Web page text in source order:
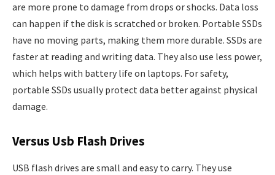
are more prone to damage from drops or shocks. Data loss
can happen if the disk is scratched or broken. Portable SSDs
have no moving parts, making them more durable. SSDs are
faster at reading and writing data. They also use less power,
which helps with battery life on laptops. For safety,
portable SSDs usually protect data better against physical
damage.
Versus Usb Flash Drives
USB flash drives are small and easy to carry. They use